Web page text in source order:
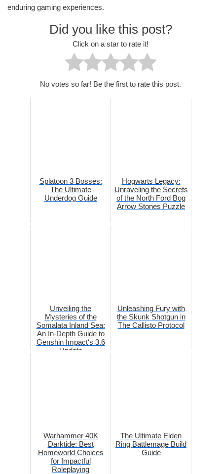
enduring gaming experiences.
Did you like this post?
Click on a star to rate it!
No votes so far! Be the first to rate this post.
Splatoon 3 Bosses:
The Ultimate
Underdog Guide
Hogwarts Legacy:
Unraveling the Secrets
of the North Ford Bog
Arrow Stones Puzzle
Unveiling the
Mysteries of the
Somalata Inland Sea:
An In-Depth Guide to
Genshin Impact‘s 3.6
Update
Unleashing Fury with
the Skunk Shotgun in
The Callisto Protocol
Warhammer 40K
Darktide: Best
Homeworld Choices
for Impactful
Roleplaying
The Ultimate Elden
Ring Battlemage Build
Guide